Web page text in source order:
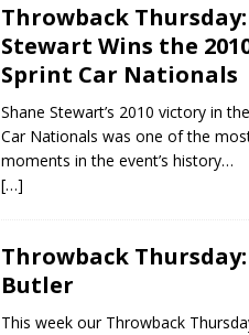
Throwback
Stewart Wins the
Sprint Car Nationals
Shane Stewart’s 2010 victory in
Car Nationals was one of the
moments in the event’s history…
[…]
Throwback
Butler
This week our Throwback